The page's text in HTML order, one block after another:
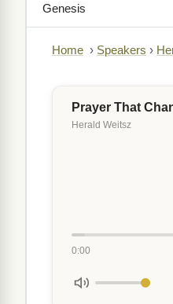
Home › Speakers ›
Prayer That
Herald Weitsz
0:00